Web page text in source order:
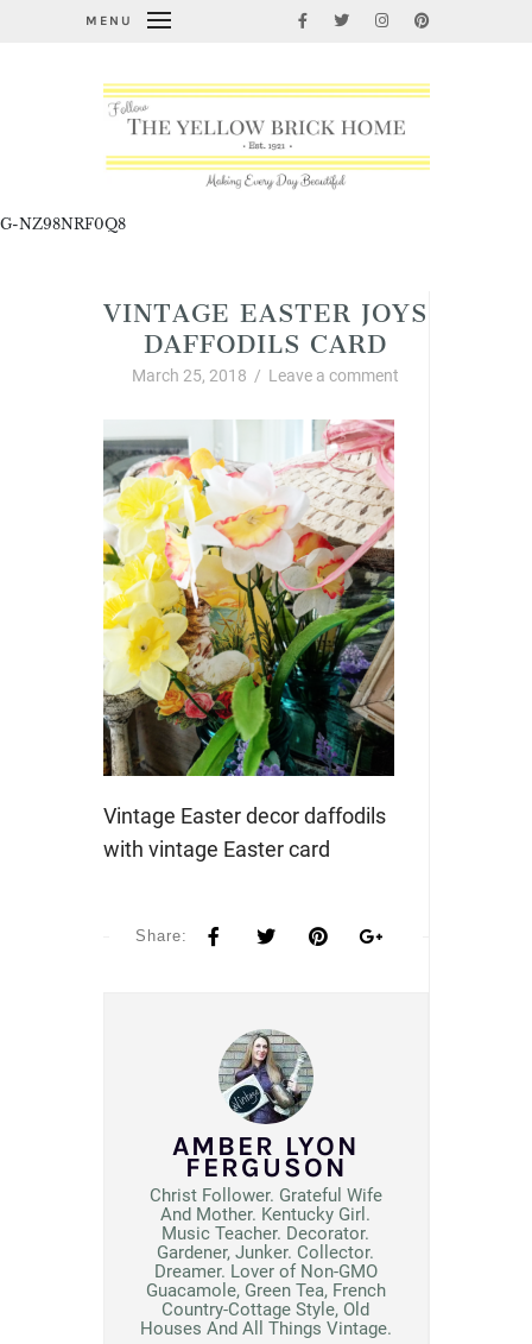
MENU
G-NZ98NRF0Q8
VINTAGE EASTER JOYS
DAFFODILS CARD
March 25, 2018 / Leave a comment
Vintage Easter decor daffodils
with vintage Easter card
Share:
AMBER LYON
FERGUSON
Christ Follower. Grateful Wife
And Mother. Kentucky Girl.
Music Teacher. Decorator.
Gardener, Junker. Collector.
Dreamer. Lover of Non-GMO
Guacamole, Green Tea, French
Country-Cottage Style, Old
Houses And All Things Vintage.